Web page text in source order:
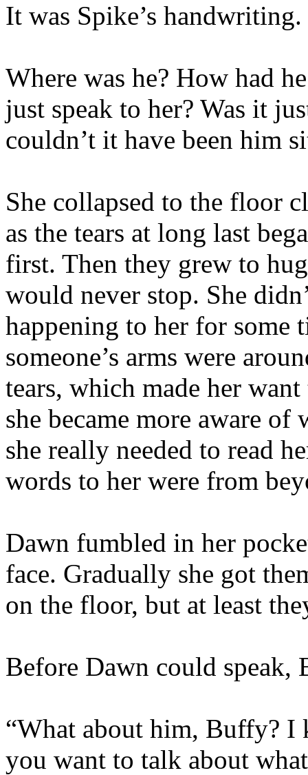
It was Spike’s handwriting.
Where was he? How had
just speak to her? Was it
couldn’t it have been him
She collapsed to the floor
as the tears at long last
first. Then they grew to
would never stop. She
happening to her for some
someone’s arms were
tears, which made her
she became more aware of
she really needed to read
words to her were from
Dawn fumbled in her
face. Gradually she got
on the floor, but at least
Before Dawn could speak,
“What about him, Buffy? I
you want to talk about